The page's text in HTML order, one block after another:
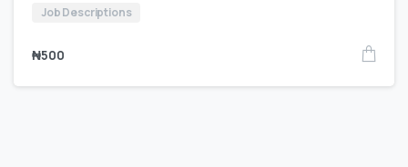
Job Descriptions
₦500